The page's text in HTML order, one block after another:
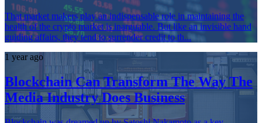
That market makers play an indispensable role in maintaining the
health of the crypto market is inarguable. But like an invisible hand
guiding affairs, they tend to surrender credit to th...
1 year ago
Blockchain Can Transform The Way The
Media Industry Does Business